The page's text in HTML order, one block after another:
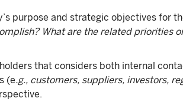
purpose and strategic objectives for
What are the related priorities
that considers both internal
(e.g., customers, suppliers, investors,